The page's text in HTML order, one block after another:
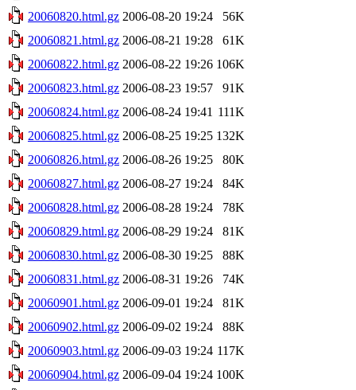
20060820.html.gz 2006-08-20 19:24
56K
20060821.html.gz 2006-08-21 19:28
61K
20060822.html.gz 2006-08-22 19:26 106K
20060823.html.gz 2006-08-23 19:57
91K
20060824.html.gz 2006-08-24 19:41 111K
20060825.html.gz 2006-08-25 19:25 132K
20060826.html.gz 2006-08-26 19:25
80K
20060827.html.gz 2006-08-27 19:24
84K
20060828.html.gz 2006-08-28 19:24
78K
20060829.html.gz 2006-08-29 19:24
81K
20060830.html.gz 2006-08-30 19:25
88K
20060831.html.gz 2006-08-31 19:26
74K
20060901.html.gz 2006-09-01 19:24
81K
20060902.html.gz 2006-09-02 19:24
88K
20060903.html.gz 2006-09-03 19:24 117K
20060904.html.gz 2006-09-04 19:24 100K